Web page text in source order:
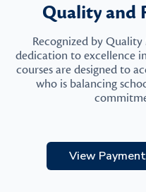
Quality and
Recognized by
dedication to excellence
courses are designed to
who is balancing
View